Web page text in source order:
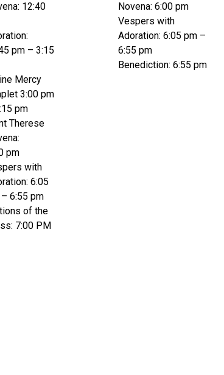
12:40
pm – 3:15
Mercy
3:00 pm
pm
Therese
pm
with
6:05
6:55 pm
of the
7:00 PM
Novena: 6:00 pm
Vespers with
Adoration: 6:05 pm –
6:55 pm
Benediction: 6:55 pm